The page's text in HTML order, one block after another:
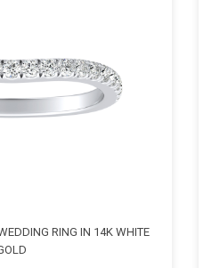
RING IN 14K WHITE